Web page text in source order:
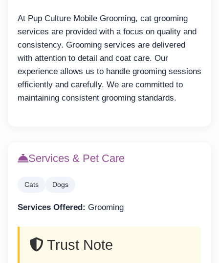
At Pup Culture Mobile Grooming, cat grooming
services are provided with a focus on quality and
consistency. Grooming services are delivered
with attention to detail and coat care. Our
experience allows us to handle grooming sessions
efficiently and carefully. We are committed to
maintaining consistent grooming standards.
Services & Pet Care
Cats Dogs
Services Offered: Grooming
Trust Note